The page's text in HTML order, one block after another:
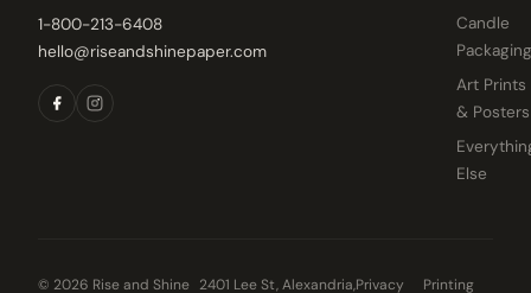
1-800-213-6408
hello@riseandshinepaper.com
Candle
Packaging
Art Prints
& Posters
Else
© 2026 Rise and Shine 2401 Lee St, Alexandria,Privacy
Printing